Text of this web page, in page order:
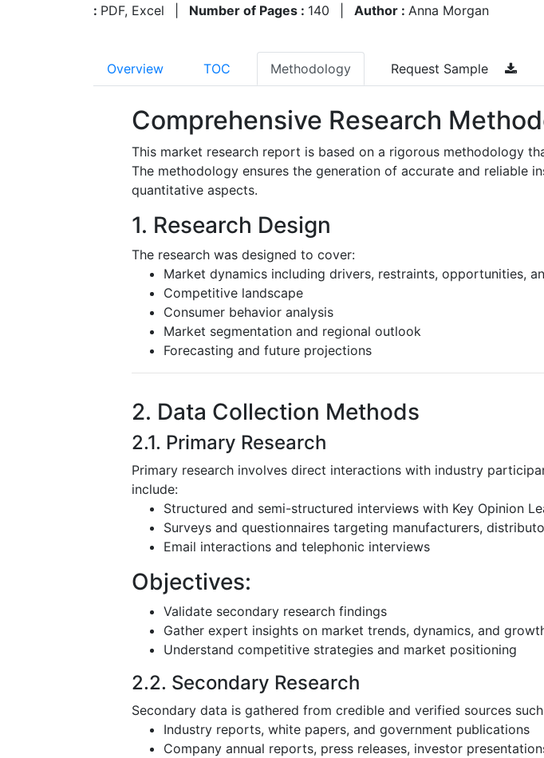
: PDF, Excel Number of Pages : 140 Author : Anna Morgan
Overview TOC Methodology Request Sample
Comprehensive Research
This market research report is based on a rigorous methodology
The methodology ensures the generation of accurate and reliable
quantitative aspects.
1. Research Design
The research was designed to cover:
Market dynamics including drivers, restraints, opportunities,
Competitive landscape
Consumer behavior analysis
Market segmentation and regional outlook
Forecasting and future projections
2. Data Collection Methods
2.1. Primary Research
Primary research involves direct interactions with industry
include:
Structured and semi-structured interviews with Key Opinion
Surveys and questionnaires targeting manufacturers,
Email interactions and telephonic interviews
Objectives:
Validate secondary research findings
Gather expert insights on market trends, dynamics, and
Understand competitive strategies and market positioning
2.2. Secondary Research
Secondary data is gathered from credible and verified sources
Industry reports, white papers, and government publications
Company annual reports, press releases, investor